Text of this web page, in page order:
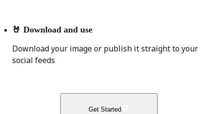
🤘 Download and use
Download your image or publish it straight to your
social feeds
Get Started